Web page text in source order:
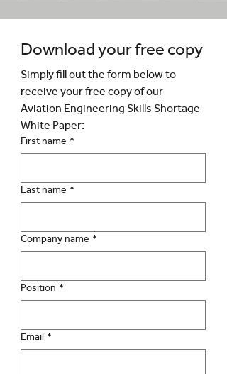
Download your free copy
Simply fill out the form below to
receive your free copy of our
Aviation Engineering Skills Shortage
White Paper:
First name *
Last name *
Company name *
Position *
Email *